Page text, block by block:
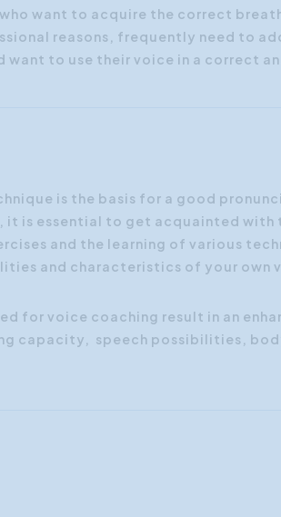
want to acquire the correct
reasons, frequently need to
want to use their voice in a correct
is the basis for a good
it is essential to get acquainted
and the learning of various
and characteristics of your own
for voice coaching result in an
capacity, speech possibilities,